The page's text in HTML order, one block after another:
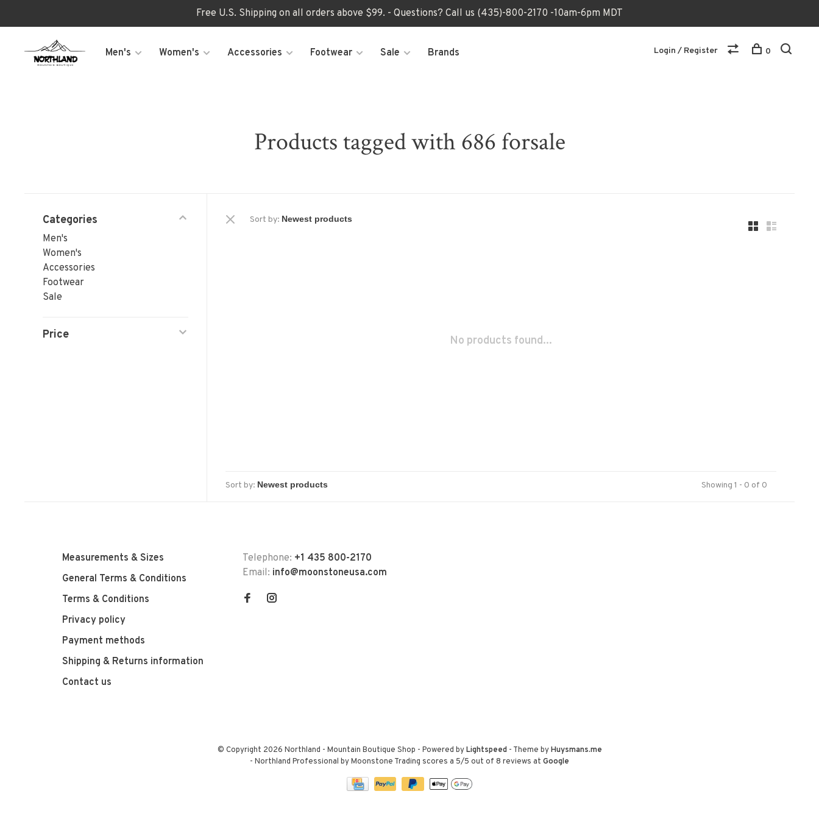
Free U.S. Shipping on all orders above $99. - Questions? Call us (435)-800-2170 -10am-6pm MDT
Men's Women's Accessories Footwear Sale Brands Login / Register 0
Products tagged with 686 forsale
Categories
Men's
Women's
Accessories
Footwear
Sale
Price
Sort by:
No products found...
Sort by: Showing 1 - 0 of 0
Measurements & Sizes
General Terms & Conditions
Terms & Conditions
Privacy policy
Payment methods
Shipping & Returns information
Contact us
Telephone: +1 435 800-2170
Email: info@moonstoneusa.com
© Copyright 2026 Northland - Mountain Boutique Shop - Powered byLightspeed- Theme byHuysmans.me
- Northland Professional by Moonstone Trading scores a 5/5 out of 8 reviews at Google